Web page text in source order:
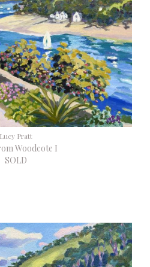
Lucy Pratt
Woodcote I
SOLD